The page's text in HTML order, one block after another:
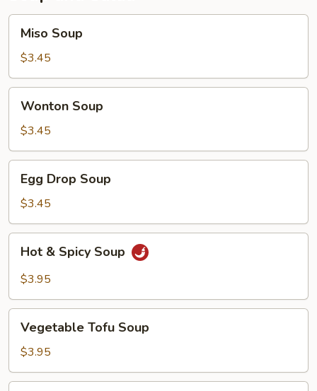
Soup
Miso Soup
$3.45
Soup
Wonton Soup
$3.45
Drop
Soup
Egg Drop Soup
$3.45
Spicy
Hot & Spicy Soup
$3.95
Tofu
Soup
Vegetable Tofu Soup
$3.95